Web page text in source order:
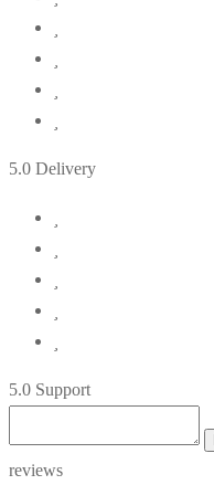
5.0 Delivery
5.0 Support
reviews